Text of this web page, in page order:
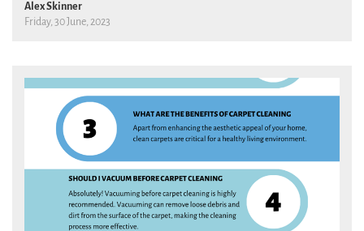
Alex Skinner
Friday, 30 June, 2023